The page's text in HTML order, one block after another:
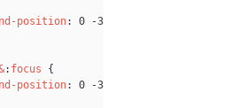
position:
0 -301px;
: focus {
position:
0 -345px;